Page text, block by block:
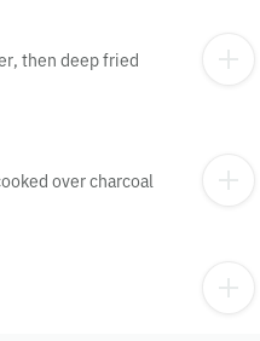
then deep fried
over charcoal